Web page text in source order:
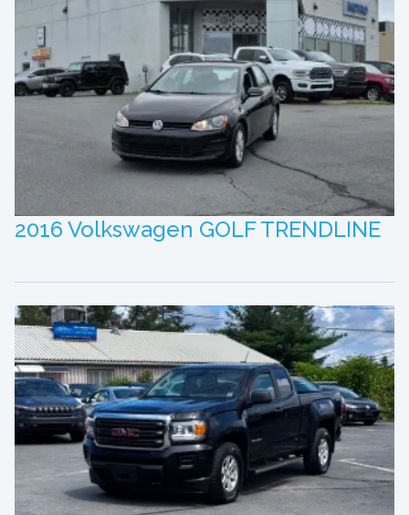
2016 Volkswagen GOLF TRENDLINE